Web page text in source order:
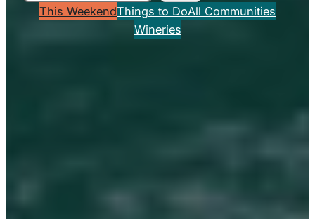
This WeekendThings to DoAll Communities
Wineries